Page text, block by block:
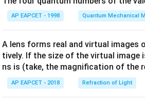
AP EAPCET - 1998 Quantum Mechanical
A lens forms real and virtual images
tively. If the size of the virtual
ns is (take, the magnification of the
AP EAPCET - 2018 Refraction of Light